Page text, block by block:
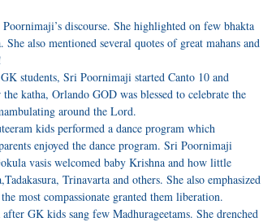
discourse. She highlighted on few bhakta
also mentioned several quotes of great mahans and
students, Sri Poornimaji started Canto 10 and
katha, Orlando GOD was blessed to celebrate the
around the Lord.
kids performed a dance program which
enjoyed the dance program. Sri Poornimaji
vasis welcomed baby Krishna and how little
Trinavarta and others. She also emphasized
most compassionate granted them liberation.
GK kids sang few Madhurageetams. She drenched